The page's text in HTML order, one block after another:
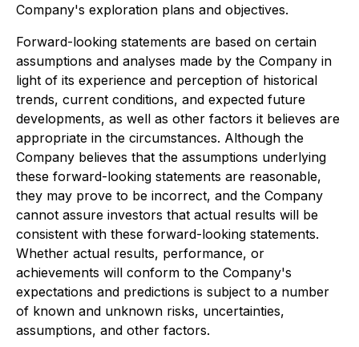
Company's exploration plans and objectives.
Forward-looking statements are based on certain
assumptions and analyses made by the Company in
light of its experience and perception of historical
trends, current conditions, and expected future
developments, as well as other factors it believes are
appropriate in the circumstances. Although the
Company believes that the assumptions underlying
these forward-looking statements are reasonable,
they may prove to be incorrect, and the Company
cannot assure investors that actual results will be
consistent with these forward-looking statements.
Whether actual results, performance, or
achievements will conform to the Company's
expectations and predictions is subject to a number
of known and unknown risks, uncertainties,
assumptions, and other factors.